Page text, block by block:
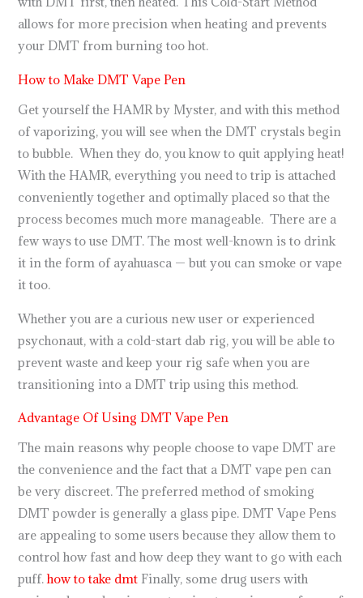
allows for more precision when heating and prevents
your DMT from burning too hot.
How to Make DMT Vape Pen
Get yourself the HAMR by Myster, and with this method
of vaporizing, you will see when the DMT crystals begin
to bubble. When they do, you know to quit applying heat!
With the HAMR, everything you need to trip is attached
conveniently together and optimally placed so that the
process becomes much more manageable. There are a
few ways to use DMT. The most well-known is to drink
it in the form of ayahuasca — but you can smoke or vape
it too.
Whether you are a curious new user or experienced
psychonaut, with a cold-start dab rig, you will be able to
prevent waste and keep your rig safe when you are
transitioning into a DMT trip using this method.
Advantage Of Using DMT Vape Pen
The main reasons why people choose to vape DMT are
the convenience and the fact that a DMT vape pen can
be very discreet. The preferred method of smoking
DMT powder is generally a glass pipe. DMT Vape Pens
are appealing to some users because they allow them to
control how fast and how deep they want to go with each
puff.how to take dmt Finally, some drug users with